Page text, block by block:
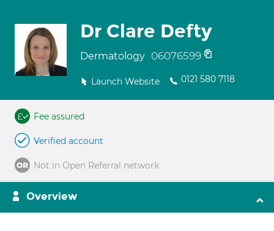
Dr Clare Defty
Dermatology 06076599
Launch Website 0121 580 7118
Fee assured
Verified account
Not in Open Referral network
Overview